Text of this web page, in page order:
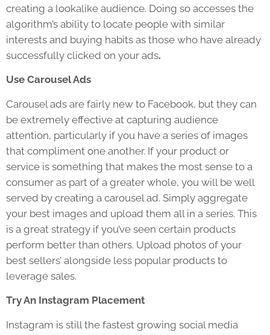
creating a lookalike audience. Doing so accesses the
algorithm’s ability to locate people with similar
interests and buying habits as those who have already
successfully clicked on your ads.
Use Carousel Ads
Carousel ads are fairly new to Facebook, but they can
be extremely effective at capturing audience
attention, particularly if you have a series of images
that compliment one another. If your product or
service is something that makes the most sense to a
consumer as part of a greater whole, you will be well
served by creating a carousel ad. Simply aggregate
your best images and upload them all in a series. This
is a great strategy if you’ve seen certain products
perform better than others. Upload photos of your
best sellers’ alongside less popular products to
leverage sales.
Try An Instagram Placement
Instagram is still the fastest growing social media